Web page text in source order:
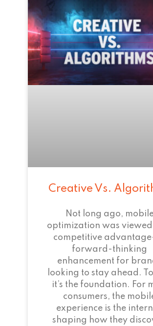
Creative Vs.
Not long ago,
optimization was viewed
competitive
forward-thinking
enhancement for
looking to stay ahead.
it’s the foundation. For
consumers, the
experience is the
shaping how they